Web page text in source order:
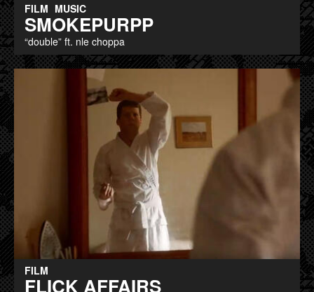
FILM MUSIC
SMOKEPURPP
“double” ft. nle choppa
FILM
FLICK AFFAIRS